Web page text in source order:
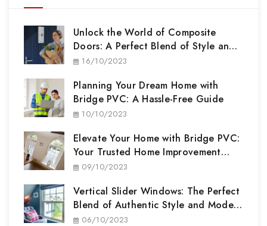
Unlock the World of Composite
Doors: A Perfect Blend of Style and
Security
16/10/2023
Planning Your Dream Home with
Bridge PVC: A Hassle-Free Guide
10/10/2023
Elevate Your Home with Bridge PVC:
Your Trusted Home Improvement
Partner
09/10/2023
Vertical Slider Windows: The Perfect
Blend of Authentic Style and Modern
Performance
06/10/2023